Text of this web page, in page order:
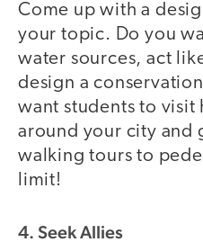
Come up with a
your topic. Do you
water sources, act
design a
want students to visit
around your city and
walking tours to
limit!
4. Seek Allies